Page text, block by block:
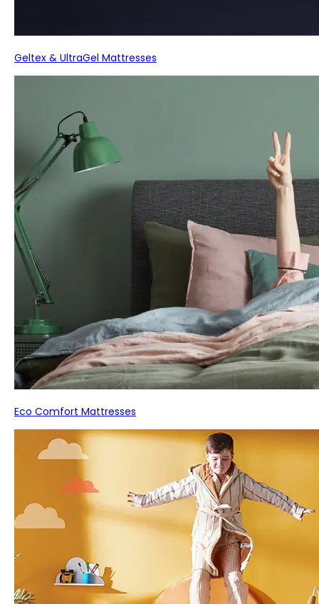
Geltex & UltraGel Mattresses
Eco Comfort Mattresses